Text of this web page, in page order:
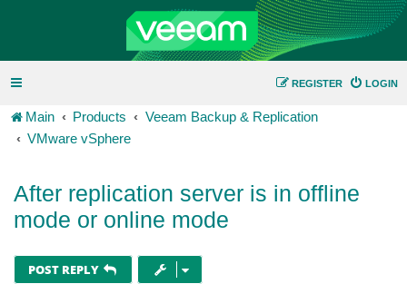
LOGIN
REGISTER
Main Products
Veeam Backup & Replication
VMware vSphere
After replication server is in offline
mode or online mode
POST REPLY